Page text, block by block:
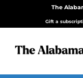
The
Gift a